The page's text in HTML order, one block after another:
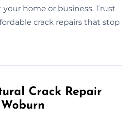
home or business. Trust
crack repairs that stop
Crack Repair